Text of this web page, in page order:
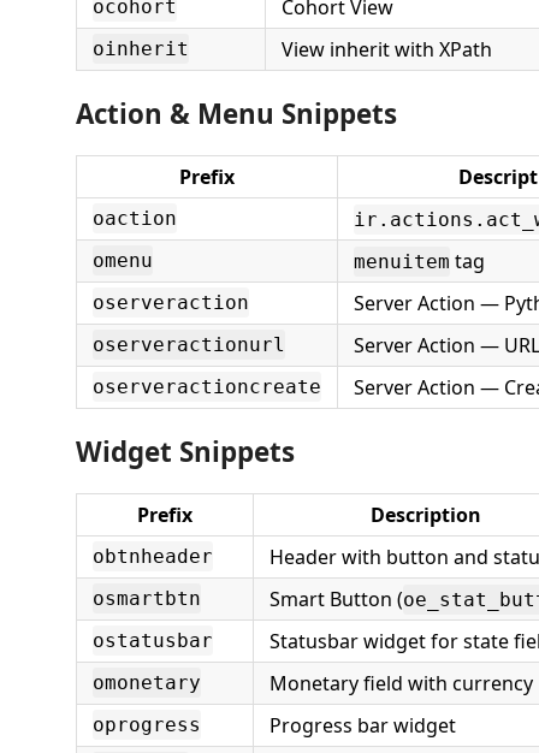
ocohort Cohort View
oinherit View inherit with XPath
Action & Menu Snippets
Prefix
oaction
omenu
menuitem tag
oserveraction Server Action —
oserveractionurl Server Action —
oserveractioncreate Server Action —
Widget Snippets
Prefix Description
obtnheader Header with button and
osmartbtn Smart Button (
ostatusbar
Statusbar widget for state
omonetary Monetary field with currency
oprogress Progress bar widget